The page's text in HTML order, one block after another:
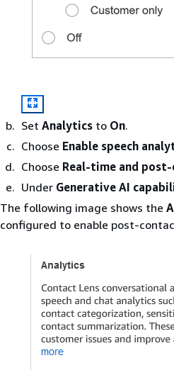
Set Analytics to On.
Choose Enable speech
Choose Real-time and
Under Generative AI
The following image shows the
configured to enable post-